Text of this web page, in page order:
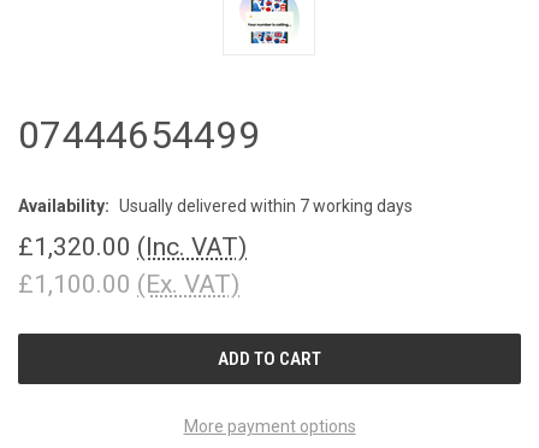
07444654499
Availability: Usually delivered within 7 working days
£1,320.00 (Inc. VAT)
£1,100.00 (Ex. VAT)
More payment options